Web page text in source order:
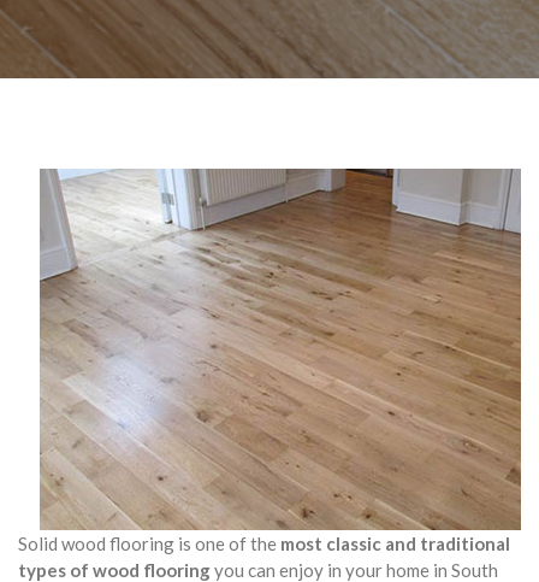
Solid wood flooring is one of the most classic and traditional
types of wood flooringyou can enjoy in your home in South